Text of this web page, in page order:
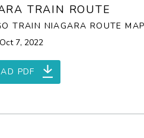
TRAIN ROUTE
TRAIN NIAGARA ROUTE
7, 2022
PDF